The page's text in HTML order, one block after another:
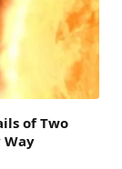
of Two